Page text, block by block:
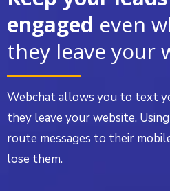
engaged even
they leave your
Webchat allows you to text
they leave your website.
route messages to their
lose them.